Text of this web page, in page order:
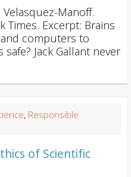
a
n
Manoff.
Times. Excerpt: Brains
computers to
Jack Gallant never
, Responsible
of Scientific